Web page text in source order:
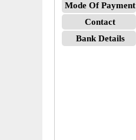
Mode Of Payment
Contact
Bank Details